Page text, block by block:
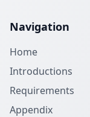
Navigation
Home
Introductions
Requirements
Appendix